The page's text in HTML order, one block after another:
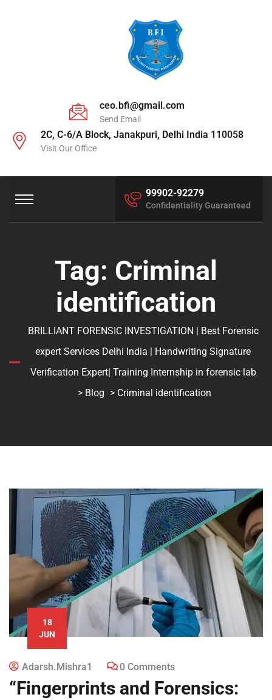
ceo.bfi@gmail.com
Send Email
2C, C-6/A Block, Janakpuri, Delhi India 110058
Visit Our Office
99902-92279
Confidentiality Guaranteed
Tag: Criminal
identification
BRILLIANT FORENSIC INVESTIGATION | Best Forensic
expert Services Delhi India | Handwriting Signature
Verification Expert| Training Internship in forensic lab
> Blog > Criminal identification
18
JUN
Adarsh.mishra1 0 Comments
“Fingerprints and Forensics: